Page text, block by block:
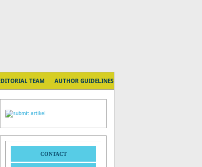
CONTACT
TEAM AUTHOR GUIDELINES